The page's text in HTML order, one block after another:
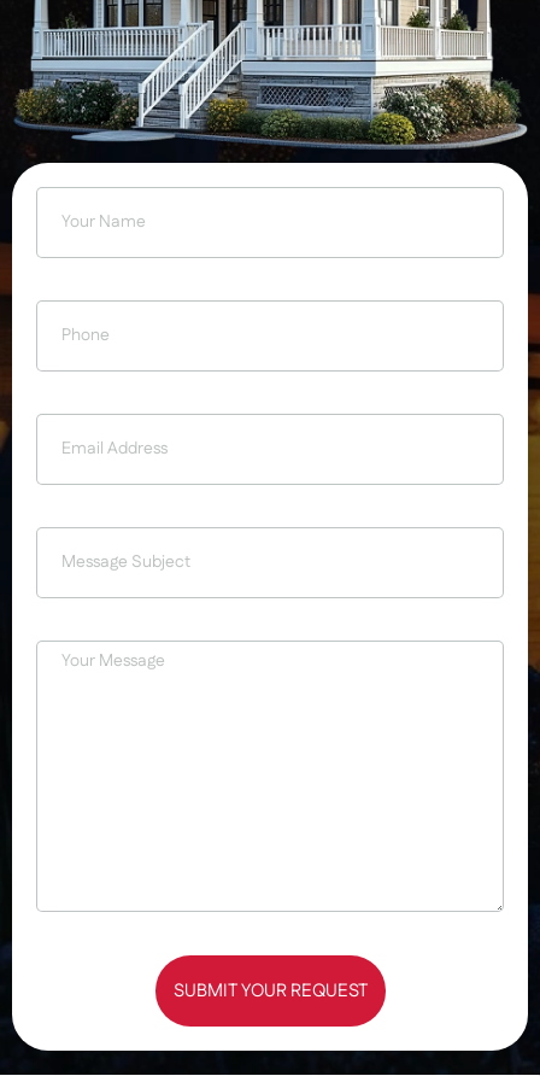
SUBMIT YOUR REQUEST